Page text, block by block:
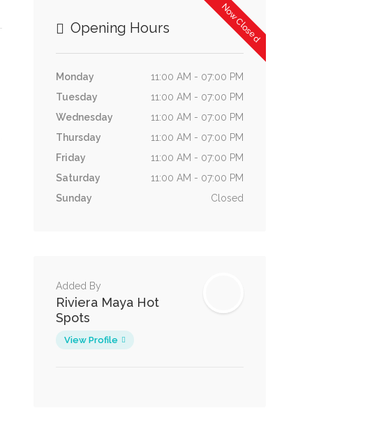
Now Closed
Opening Hours
Monday
11:00 AM - 07:00 PM
Tuesday
11:00 AM - 07:00 PM
Wednesday
11:00 AM - 07:00 PM
Thursday
11:00 AM - 07:00 PM
Friday
11:00 AM - 07:00 PM
Saturday
11:00 AM - 07:00 PM
Sunday
Closed
Added By
Riviera Maya Hot
Spots
View Profile